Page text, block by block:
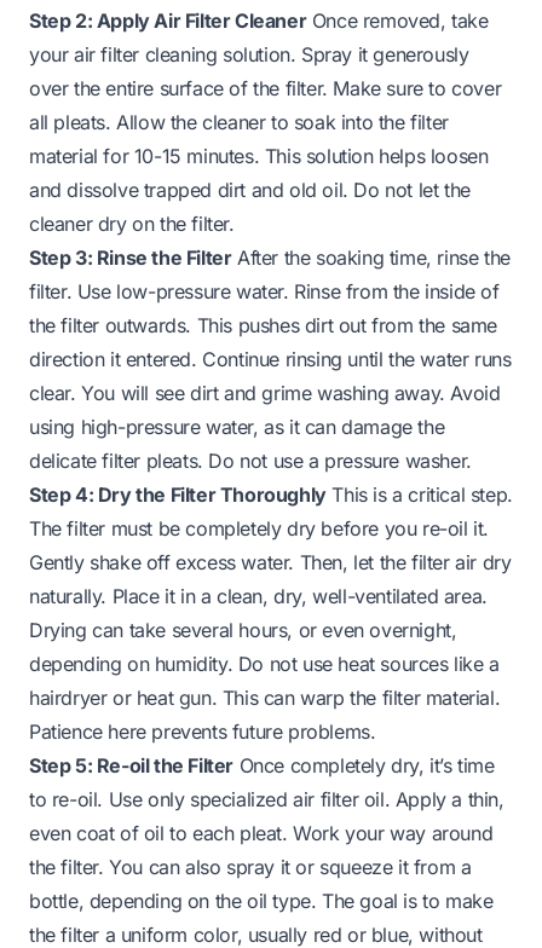
Step 2: Apply Air Filter CleanerOnce removed, take
your air filter cleaning solution. Spray it generously
over the entire surface of the filter. Make sure to cover
all pleats. Allow the cleaner to soak into the filter
material for 10-15 minutes. This solution helps loosen
and dissolve trapped dirt and old oil. Do not let the
cleaner dry on the filter.
Step 3: Rinse the FilterAfter the soaking time, rinse the
filter. Use low-pressure water. Rinse from the inside of
the filter outwards. This pushes dirt out from the same
direction it entered. Continue rinsing until the water runs
clear. You will see dirt and grime washing away. Avoid
using high-pressure water, as it can damage the
delicate filter pleats. Do not use a pressure washer.
Step 4: Dry the Filter ThoroughlyThis is a critical step.
The filter must be completely dry before you re-oil it.
Gently shake off excess water. Then, let the filter air dry
naturally. Place it in a clean, dry, well-ventilated area.
Drying can take several hours, or even overnight,
depending on humidity. Do not use heat sources like a
hairdryer or heat gun. This can warp the filter material.
Patience here prevents future problems.
Step 5: Re-oil the Filter Once completely dry, it’s time
to re-oil. Use only specialized air filter oil. Apply a thin,
even coat of oil to each pleat. Work your way around
the filter. You can also spray it or squeeze it from a
bottle, depending on the oil type. The goal is to make
the filter a uniform color, usually red or blue, without